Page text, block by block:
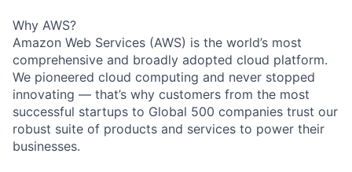
Why AWS?
Amazon Web Services (AWS) is the world’s most
comprehensive and broadly adopted cloud platform.
We pioneered cloud computing and never stopped
innovating — that’s why customers from the most
successful startups to Global 500 companies trust our
robust suite of products and services to power their
businesses.